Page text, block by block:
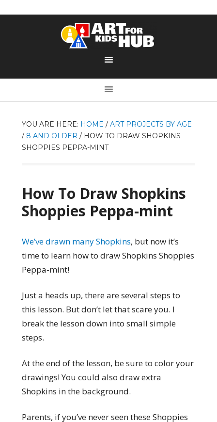
YOU ARE HERE: HOME / ART PROJECTS BY AGE
/ 8 AND OLDER /HOW TO DRAW SHOPKINS
SHOPPIES PEPPA-MINT
How To Draw Shopkins
Shoppies Peppa-mint
We’ve drawn many Shopkins, but now it’s
time to learn how to draw Shopkins Shoppies
Peppa-mint!
Just a heads up, there are several steps to
this lesson. But don’t let that scare you. I
break the lesson down into small simple
steps.
At the end of the lesson, be sure to color your
drawings! You could also draw extra
Shopkins in the background.
Parents, if you’ve never seen these Shoppies